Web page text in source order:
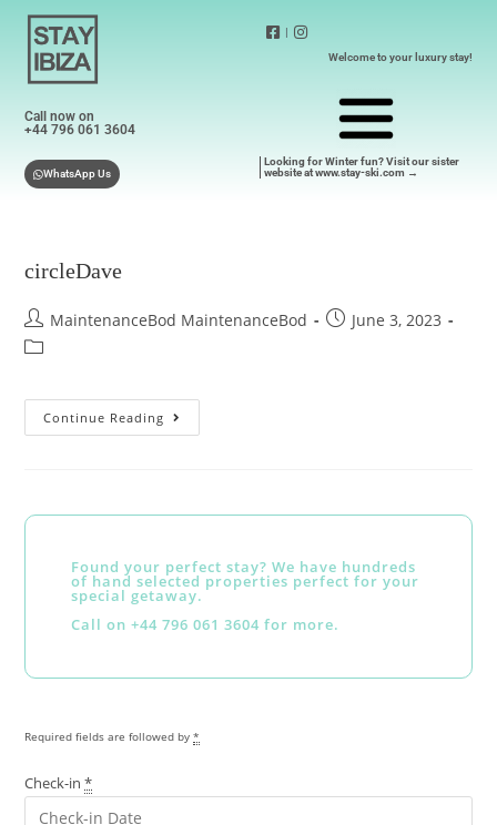
Call now on
+44 796 061 3604
WhatsApp Us
|
Welcome to your luxury stay!
Looking for Winter fun? Visit our sister
website at www.stay-ski.com →
circleDave
MaintenanceBod MaintenanceBod June 3, 2023
Continue Reading
Found your perfect stay? We have hundreds
of hand selected properties perfect for your
special getaway.
Call on +44 796 061 3604 for more.
Required fields are followed by*
Check-in*